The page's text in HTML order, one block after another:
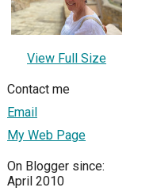
View Full Size
Contact me
Email
My Web Page
On Blogger since:
April 2010